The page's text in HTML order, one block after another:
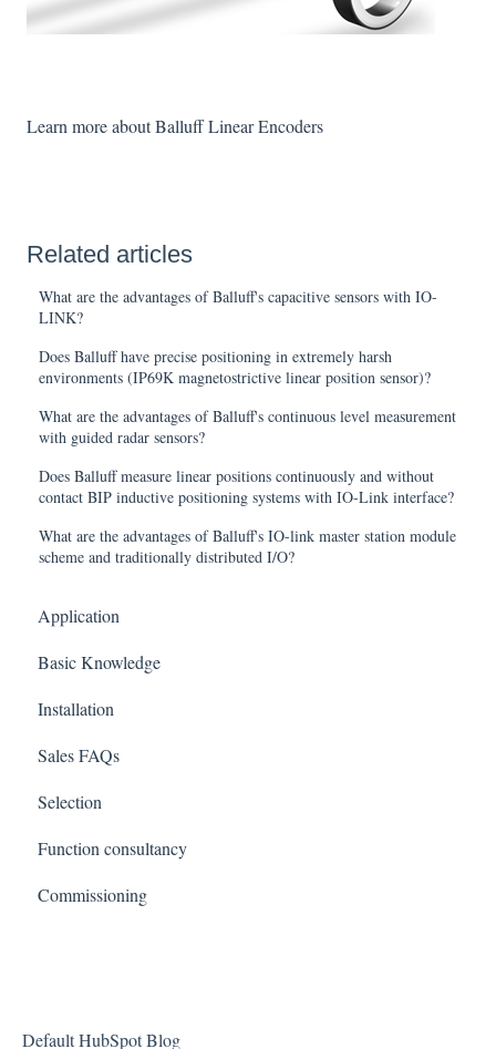
Learn more about Balluff Linear Encoders
Related articles
What are the advantages of Balluff's capacitive sensors with IO-
LINK?
Does Balluff have precise positioning in extremely harsh
environments (IP69K magnetostrictive linear position sensor)?
What are the advantages of Balluff's continuous level measurement
with guided radar sensors?
Does Balluff measure linear positions continuously and without
contact BIP inductive positioning systems with IO-Link interface?
What are the advantages of Balluff's IO-link master station module
scheme and traditionally distributed I/O?
Application
Basic Knowledge
Installation
Sales FAQs
Selection
Function consultancy
Commissioning
Default HubSpot Blog